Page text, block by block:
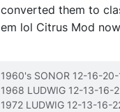
converted them to
em lol Citrus Mod
1960's SONOR 12-16-
1968 LUDWIG 12-13-16-
1972 LUDWIG 12-13-16-